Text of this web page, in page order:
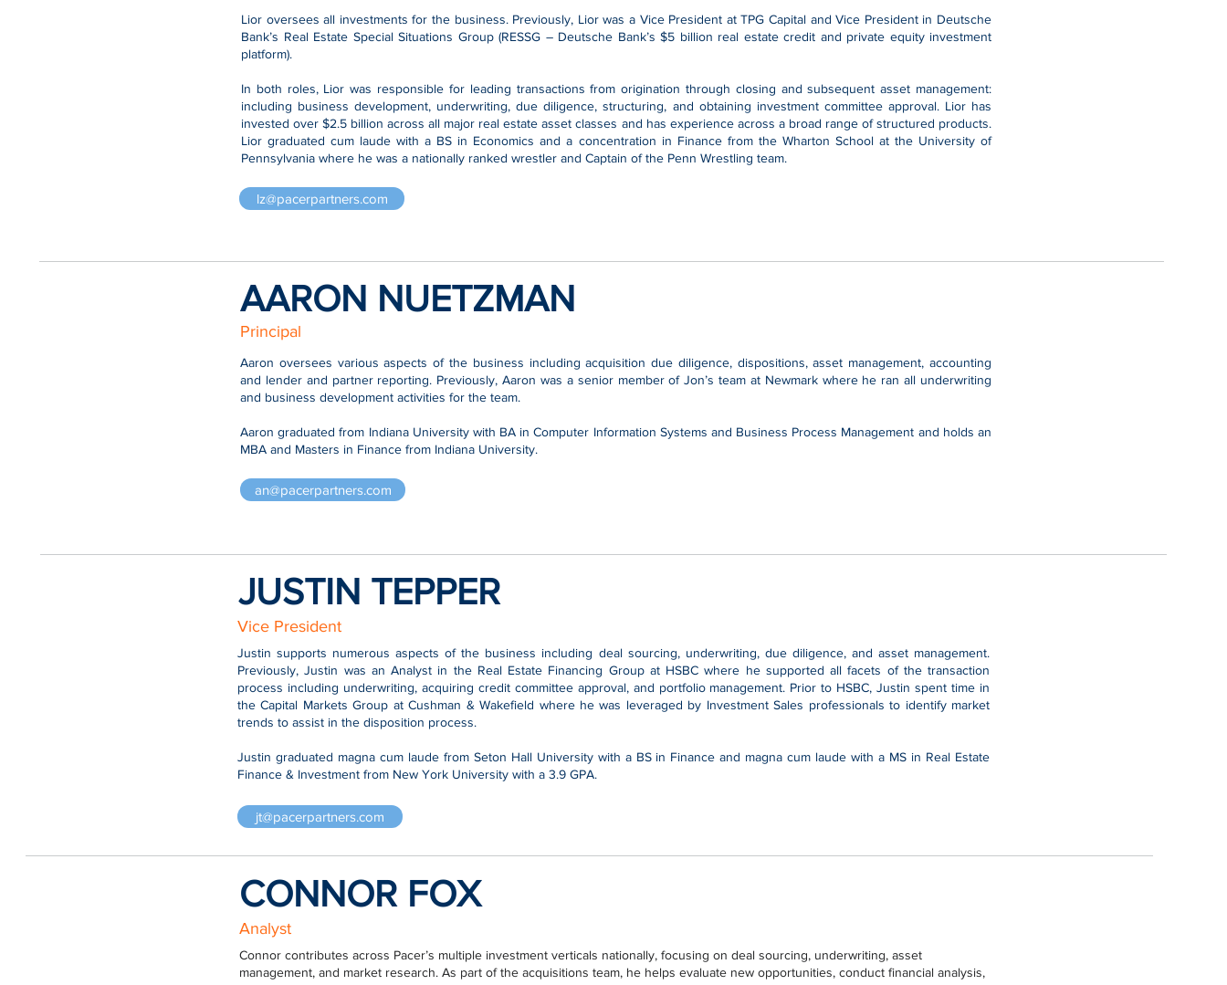
Lior oversees all investments for the business. Previously, Lior was a Vice President at TPG Capital and Vice President in Deutsche
Bank’s Real Estate Special Situations Group (RESSG – Deutsche Bank’s $5 billion real estate credit and private equity investment
platform).
In both roles, Lior was responsible for leading transactions from origination through closing and subsequent asset management:
including business development, underwriting, due diligence, structuring, and obtaining investment committee approval. Lior has
invested over $2.5 billion across all major real estate asset classes and has experience across a broad range of structured products.
Lior graduated cum laude with a BS in Economics and a concentration in Finance from the Wharton School at the University of
Pennsylvania where he was a nationally ranked wrestler and Captain of the Penn Wrestling team.
lz@pacerpartners.com
AARON NUETZMAN
Principal
Aaron oversees various aspects of the business including acquisition due diligence, dispositions, asset management, accounting
and lender and partner reporting. Previously, Aaron was a senior member of Jon’s team at Newmark where he ran all underwriting
and business development activities for the team.
Aaron graduated from Indiana University with BA in Computer Information Systems and Business Process Management and holds an
MBA and Masters in Finance from Indiana University.
an@pacerpartners.com
JUSTIN TEPPER
Vice President
Justin supports numerous aspects of the business including deal sourcing, underwriting, due diligence, and asset management.
Previously, Justin was an Analyst in the Real Estate Financing Group at HSBC where he supported all facets of the transaction
process including underwriting, acquiring credit committee approval, and portfolio management. Prior to HSBC, Justin spent time in
the Capital Markets Group at Cushman & Wakefield where he was leveraged by Investment Sales professionals to identify market
trends to assist in the disposition process.
Justin graduated magna cum laude from Seton Hall University with a BS in Finance and magna cum laude with a MS in Real Estate
Finance & Investment from New York University with a 3.9 GPA.
jt@pacerpartners.com
CONNOR FOX
Analyst
Connor contributes across Pacer’s multiple investment verticals nationally, focusing on deal sourcing, underwriting, asset
management, and market research. As part of the acquisitions team, he helps evaluate new opportunities, conduct financial analysis,